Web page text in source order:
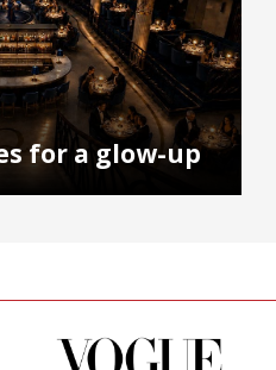
for a glow-up